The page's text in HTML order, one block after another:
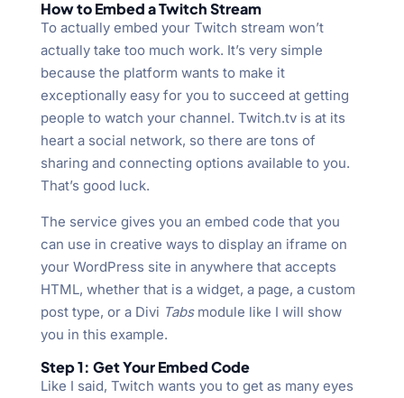
How to Embed a Twitch Stream
To actually embed your Twitch stream won’t
actually take too much work. It’s very simple
because the platform wants to make it
exceptionally easy for you to succeed at getting
people to watch your channel. Twitch.tv is at its
heart a social network, so there are tons of
sharing and connecting options available to you.
That’s good luck.
The service gives you an embed code that you
can use in creative ways to display an iframe on
your WordPress site in anywhere that accepts
HTML, whether that is a widget, a page, a custom
post type, or a Divi Tabs module like I will show
you in this example.
Step 1: Get Your Embed Code
Like I said, Twitch wants you to get as many eyes